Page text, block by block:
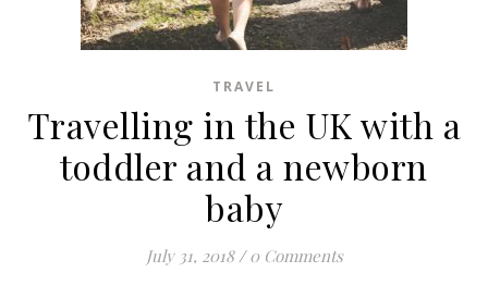
TRAVEL
Travelling in the UK with a
toddler and a newborn
baby
July 31, 2018 / 0 Comments